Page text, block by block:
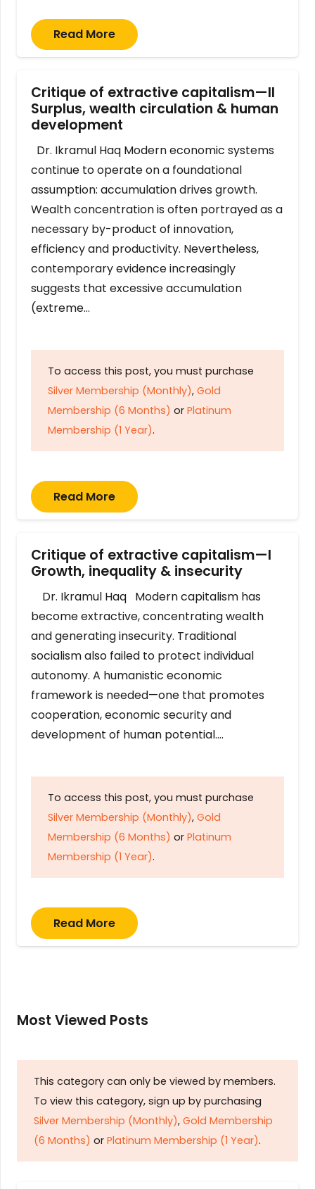
Read More
Critique of extractive capitalism—II
Surplus, wealth circulation & human
development
Dr. Ikramul Haq Modern economic systems
continue to operate on a foundational
assumption: accumulation drives growth.
Wealth concentration is often portrayed as a
necessary by-product of innovation,
efficiency and productivity. Nevertheless,
contemporary evidence increasingly
suggests that excessive accumulation
(extreme…
To access this post, you must purchase
Silver Membership (Monthly), Gold
Membership (6 Months) or Platinum
Membership (1 Year).
Read More
Critique of extractive capitalism—I
Growth, inequality & insecurity
Dr. Ikramul Haq Modern capitalism has
become extractive, concentrating wealth
and generating insecurity. Traditional
socialism also failed to protect individual
autonomy. A humanistic economic
framework is needed—one that promotes
cooperation, economic security and
development of human potential….
To access this post, you must purchase
Silver Membership (Monthly), Gold
Membership (6 Months) or Platinum
Membership (1 Year).
Read More
Most Viewed Posts
This category can only be viewed by members.
To view this category, sign up by purchasing
Silver Membership (Monthly), Gold Membership
(6 Months) or Platinum Membership (1 Year).